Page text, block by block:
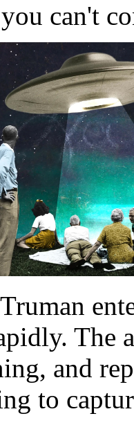
can't
The
and
to